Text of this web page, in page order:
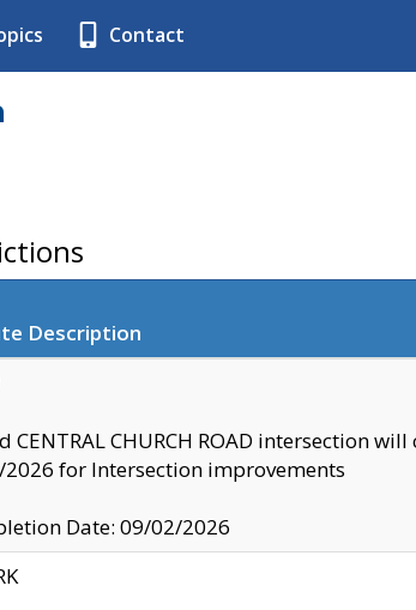
Contact
Description
CENTRAL CHURCH ROAD intersection will
2026 for Intersection improvements
Date: 09/02/2026